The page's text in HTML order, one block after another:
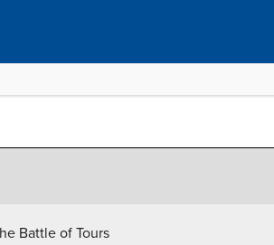
Battle of Tours